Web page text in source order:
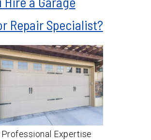
Repair Specialist?
Professional Expertise